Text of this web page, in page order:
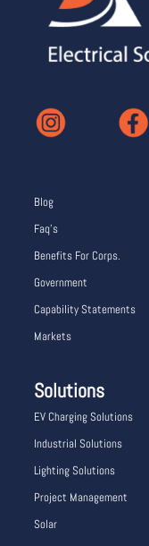
Blog
Faq’s
Benefits For Corps.
Government
Capability Statements
Markets
Solutions
EV Charging Solutions
Industrial Solutions
Lighting Solutions
Project Management
Solar